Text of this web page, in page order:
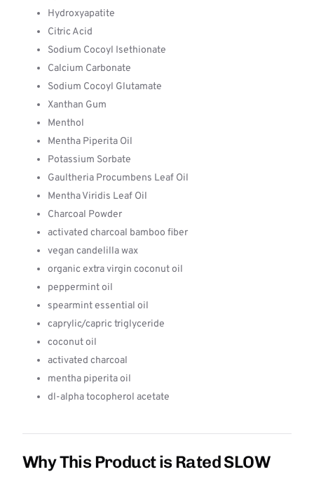
Hydroxyapatite
Citric Acid
Sodium Cocoyl Isethionate
Calcium Carbonate
Sodium Cocoyl Glutamate
Xanthan Gum
Menthol
Mentha Piperita Oil
Potassium Sorbate
Gaultheria Procumbens Leaf Oil
Mentha Viridis Leaf Oil
Charcoal Powder
activated charcoal bamboo fiber
vegan candelilla wax
organic extra virgin coconut oil
peppermint oil
spearmint essential oil
caprylic/capric triglyceride
coconut oil
activated charcoal
mentha piperita oil
dl-alpha tocopherol acetate
Why This Product is Rated SLOW